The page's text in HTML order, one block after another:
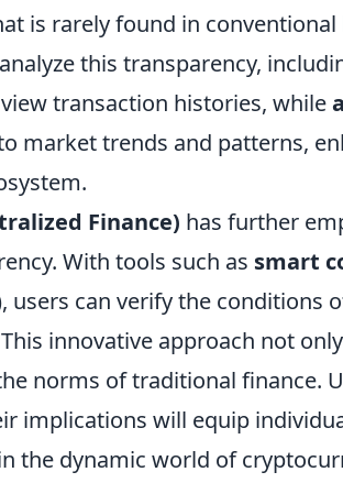
is rarely found in conventional
this transparency,
transaction histories, while
market trends and patterns,
Finance) has further
With tools such as smart
users can verify the conditions
innovative approach not
norms of traditional finance.
implications will equip
the dynamic world of